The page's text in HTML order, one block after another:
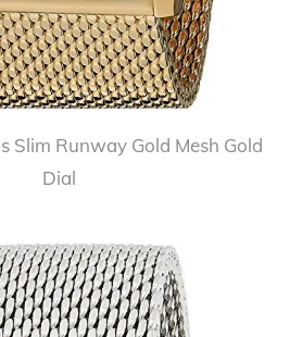
Slim Runway Gold Mesh Gold
Dial